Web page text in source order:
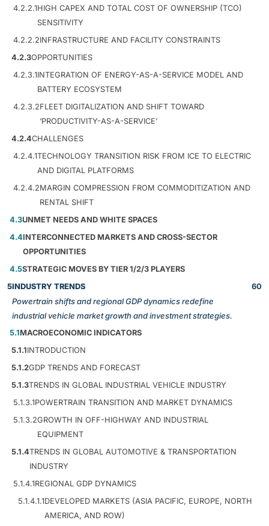
4.2.2.1HIGH CAPEX AND TOTAL COST OF OWNERSHIP (TCO)
SENSITIVITY
4.2.2.2INFRASTRUCTURE AND FACILITY CONSTRAINTS
4.2.3OPPORTUNITIES
4.2.3.1INTEGRATION OF ENERGY-AS-A-SERVICE MODEL AND
BATTERY ECOSYSTEM
4.2.3.2FLEET DIGITALIZATION AND SHIFT TOWARD
‘PRODUCTIVITY-AS-A-SERVICE’
4.2.4CHALLENGES
4.2.4.1TECHNOLOGY TRANSITION RISK FROM ICE TO ELECTRIC
AND DIGITAL PLATFORMS
4.2.4.2MARGIN COMPRESSION FROM COMMODITIZATION AND
RENTAL SHIFT
4.3UNMET NEEDS AND WHITE SPACES
4.4INTERCONNECTED MARKETS AND CROSS-SECTOR
OPPORTUNITIES
4.5STRATEGIC MOVES BY TIER 1/2/3 PLAYERS
5INDUSTRY TRENDS
Powertrain shifts and regional GDP dynamics redefine
industrial vehicle market growth and investment strategies.
60
5.1MACROECONOMIC INDICATORS
5.1.1INTRODUCTION
5.1.2GDP TRENDS AND FORECAST
5.1.3TRENDS IN GLOBAL INDUSTRIAL VEHICLE INDUSTRY
5.1.3.1POWERTRAIN TRANSITION AND MARKET DYNAMICS
5.1.3.2GROWTH IN OFF-HIGHWAY AND INDUSTRIAL
EQUIPMENT
5.1.4TRENDS IN GLOBAL AUTOMOTIVE & TRANSPORTATION
INDUSTRY
5.1.4.1REGIONAL GDP DYNAMICS
5.1.4.1.1DEVELOPED MARKETS (ASIA PACIFIC, EUROPE, NORTH
AMERICA, AND ROW)